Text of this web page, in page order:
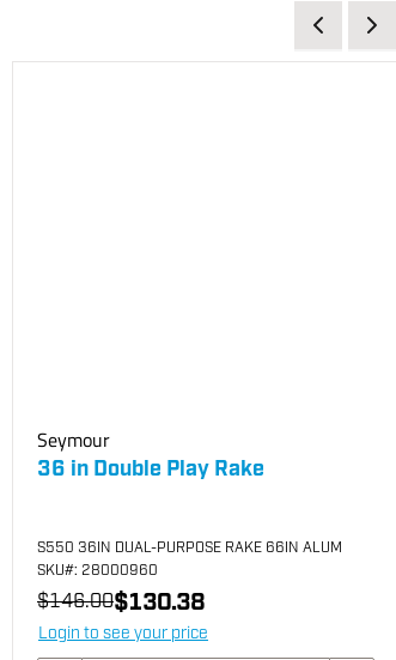
Seymour
36 in Double Play Rake
S550 36IN DUAL-PURPOSE RAKE 66IN ALUM
SKU#: 28000960
$146.00$130.38
Login to see your price